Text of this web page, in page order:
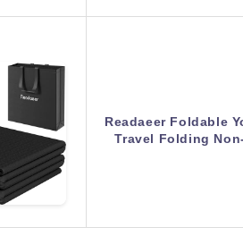
Readaeer Foldable
Travel Folding